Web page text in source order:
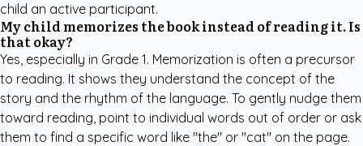
child an active participant.
My child memorizes the book instead of reading it. Is
that okay?
Yes, especially in Grade 1. Memorization is often a precursor
to reading. It shows they understand the concept of the
story and the rhythm of the language. To gently nudge them
toward reading, point to individual words out of order or ask
them to find a specific word like "the" or "cat" on the page.